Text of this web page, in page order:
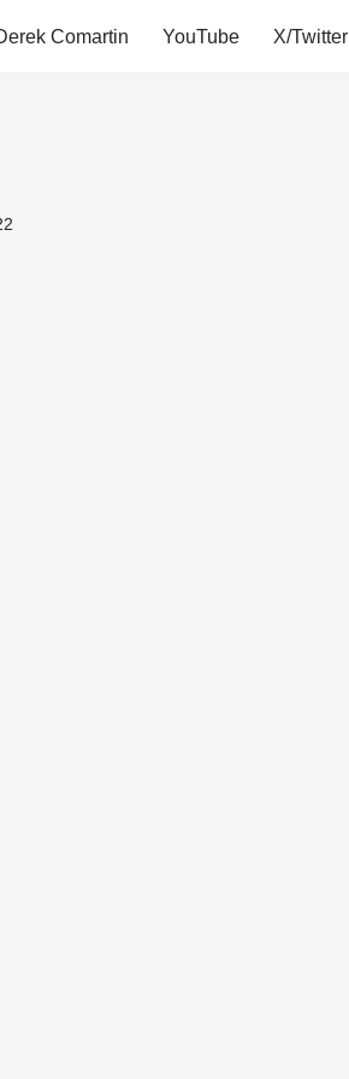
Comartin YouTube X/Twitter